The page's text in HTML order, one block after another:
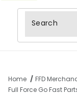
Product
Home FFD
Full Force Go Fast